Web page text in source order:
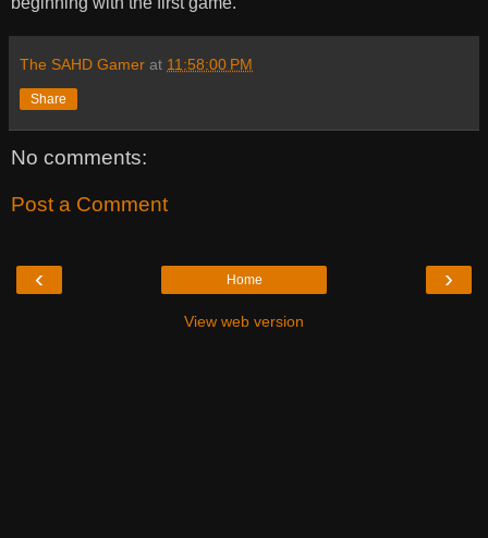
The SAHD Gamer at 11:58:00 PM
Share
No comments:
Post a Comment
‹ ›
Home
View web version